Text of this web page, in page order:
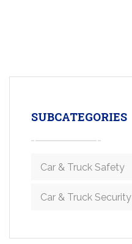
SUBCATEGORIES
Car & Truck Safety
Car & Truck Security